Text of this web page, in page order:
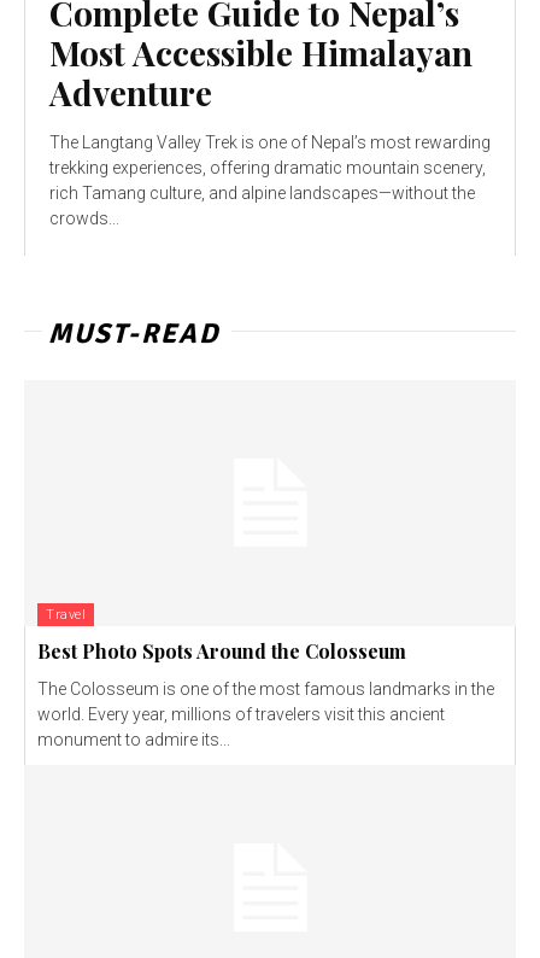
Complete Guide to Nepal’s
Most Accessible Himalayan
Adventure
The Langtang Valley Trek is one of Nepal’s most rewarding
trekking experiences, offering dramatic mountain scenery,
rich Tamang culture, and alpine landscapes—without the
crowds...
MUST-READ
Travel
Best Photo Spots Around the Colosseum
The Colosseum is one of the most famous landmarks in the
world. Every year, millions of travelers visit this ancient
monument to admire its...